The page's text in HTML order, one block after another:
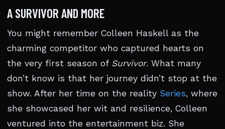
A SURVIVOR AND MORE
You might remember Colleen Haskell as the
charming competitor who captured hearts on
the very first season of Survivor. What many
don’t know is that her journey didn’t stop at the
show. After her time on the reality Series, where
she showcased her wit and resilience, Colleen
ventured into the entertainment biz. She